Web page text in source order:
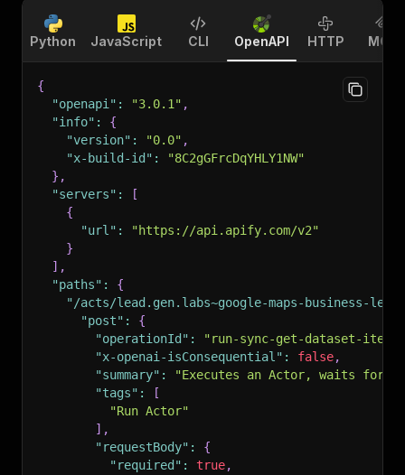
Python JavaScript CLI OpenAPI HTTP MCP
{
"openapi" : "3.0.1" ,
"info" :
{
"version" : "0.0" ,
"x-build-id" :
"8C2gGFrcDqYHLY1NW"
} ,
"servers" :
[
{
"url" :
"https://api.apify.com/v2"
}
] ,
"paths" :
{
"/acts/lead.gen.labs~google-maps-business-
"post" :
{
"operationId" :
"run-sync-get-dataset-
"x-openai-isConsequential" : false,
"summary" :
"Executes an Actor, waits for
"tags" :
[
"Run Actor"
] ,
"requestBody" :
{
"required" : true,